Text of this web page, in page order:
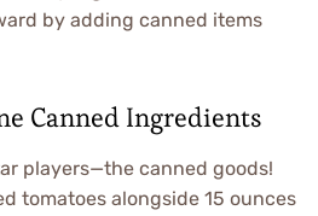
by adding canned items
Canned Ingredients
players—the canned goods!
tomatoes alongside 15 ounces